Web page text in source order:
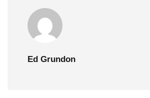
Ed Grundon